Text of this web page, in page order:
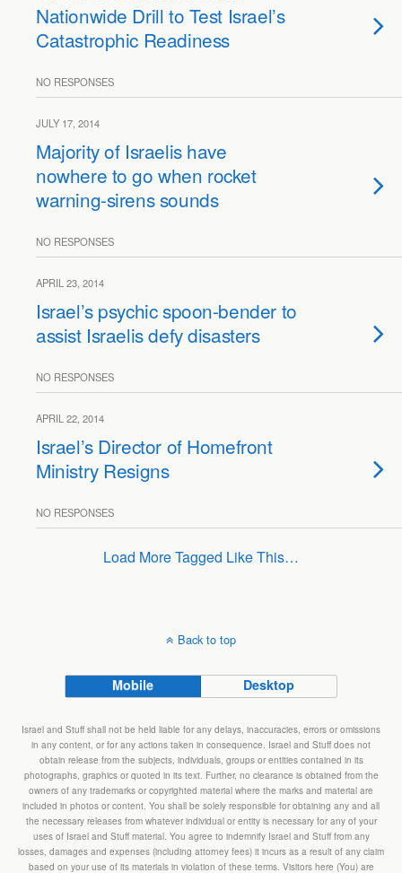
Nationwide Drill to Test Israel’s
Catastrophic Readiness
NO RESPONSES
JULY 17, 2014
Majority of Israelis have
nowhere to go when rocket
warning-sirens sounds
NO RESPONSES
APRIL 23, 2014
Israel’s psychic spoon-bender to
assist Israelis defy disasters
NO RESPONSES
APRIL 22, 2014
Israel’s Director of Homefront
Ministry Resigns
NO RESPONSES
Load More Tagged Like This…
Back to top
Mobile Desktop
Israel and Stuff shall not be held liable for any delays, inaccuracies, errors or omissions
in any content, or for any actions taken in consequence. Israel and Stuff does not
obtain release from the subjects, individuals, groups or entities contained in its
photographs, graphics or quoted in its text. Further, no clearance is obtained from the
owners of any trademarks or copyrighted material where the marks and material are
included in photos or content. You shall be solely responsible for obtaining any and all
the necessary releases from whatever individual or entity is necessary for any of your
uses of Israel and Stuff material. You agree to indemnify Israel and Stuff from any
losses, damages and expenses (including attorney fees) it incurs as a result of any claim
based on your use of its materials in violation of these terms. Visitors here (You) are